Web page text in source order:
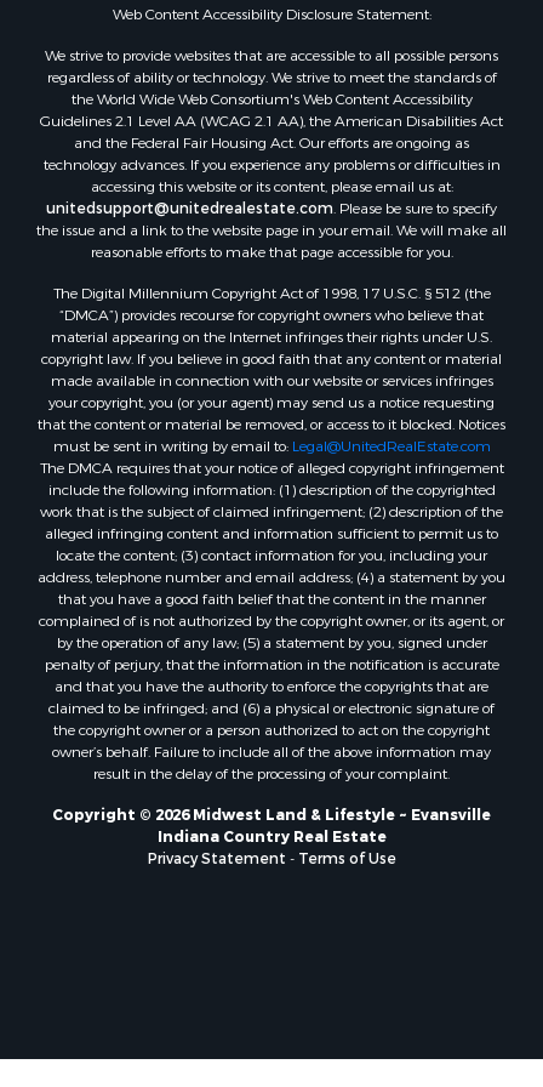
Web Content Accessibility Disclosure Statement:
We strive to provide websites that are accessible to all possible persons
regardless of ability or technology. We strive to meet the standards of
the World Wide Web Consortium's Web Content Accessibility
Guidelines 2.1 Level AA (WCAG 2.1 AA), the American Disabilities Act
and the Federal Fair Housing Act. Our efforts are ongoing as
technology advances. If you experience any problems or difficulties in
accessing this website or its content, please email us at:
unitedsupport@unitedrealestate.com. Please be sure to specify
the issue and a link to the website page in your email. We will make all
reasonable efforts to make that page accessible for you.
The Digital Millennium Copyright Act of 1998, 17 U.S.C. § 512 (the
“DMCA”) provides recourse for copyright owners who believe that
material appearing on the Internet infringes their rights under U.S.
copyright law. If you believe in good faith that any content or material
made available in connection with our website or services infringes
your copyright, you (or your agent) may send us a notice requesting
that the content or material be removed, or access to it blocked. Notices
must be sent in writing by email to: Legal@UnitedRealEstate.com
The DMCA requires that your notice of alleged copyright infringement
include the following information: (1) description of the copyrighted
work that is the subject of claimed infringement; (2) description of the
alleged infringing content and information sufficient to permit us to
locate the content; (3) contact information for you, including your
address, telephone number and email address; (4) a statement by you
that you have a good faith belief that the content in the manner
complained of is not authorized by the copyright owner, or its agent, or
by the operation of any law; (5) a statement by you, signed under
penalty of perjury, that the information in the notification is accurate
and that you have the authority to enforce the copyrights that are
claimed to be infringed; and (6) a physical or electronic signature of
the copyright owner or a person authorized to act on the copyright
owner’s behalf. Failure to include all of the above information may
result in the delay of the processing of your complaint.
Copyright © 2026 Midwest Land & Lifestyle ~ Evansville
Indiana Country Real Estate
Privacy Statement - Terms of Use